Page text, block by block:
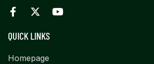
QUICK LINKS
Homepage